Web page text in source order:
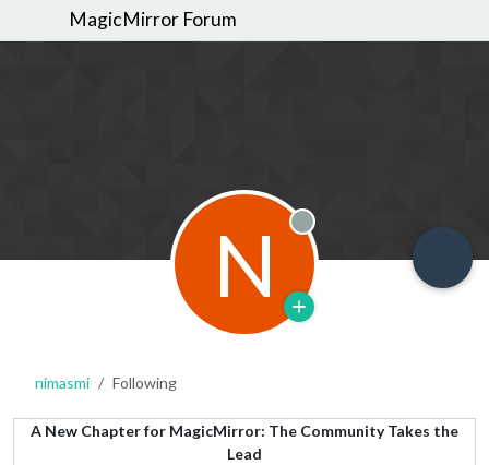
MagicMirror Forum
N Offline
nimasmi Following
A New Chapter for MagicMirror: The Community Takes the
Lead